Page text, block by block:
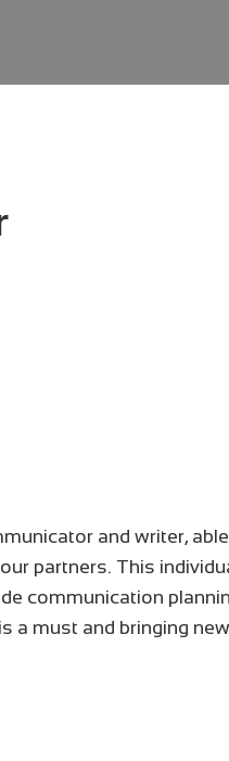
and writer,
partners. This
communication
a must and bringing